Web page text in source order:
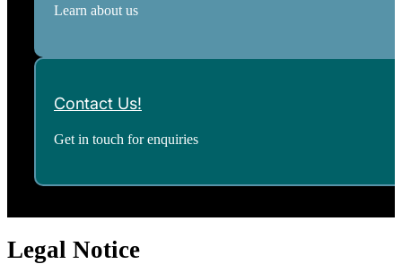
Learn about us
Contact Us!
Get in touch for enquiries
Legal Notice